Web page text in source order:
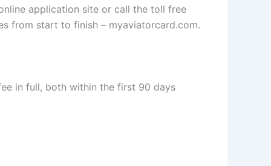
application site or call the toll free
from start to finish – myaviatorcard.com.
in full, both within the first 90 days